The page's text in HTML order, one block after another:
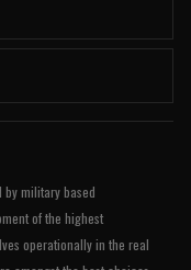
by military based
of the highest
operationally in the real